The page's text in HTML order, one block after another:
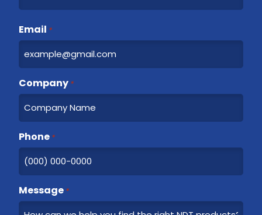
r
t
a
s
Email *
Company *
Phone *
Message *